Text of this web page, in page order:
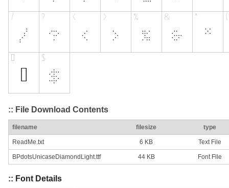
:: File Download Contents
filename filesize type
ReadMe.txt 6 KB Text File
BPdotsUnicaseDiamondLight.ttf 44 KB Font File
:: Font Details